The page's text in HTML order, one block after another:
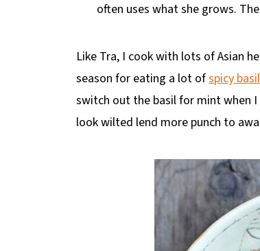
often uses what she grows.
Like Tra, I cook with lots of Asian
season for eating a lot ofspicy
switch out the basil for mint when
look wilted lend more punch to